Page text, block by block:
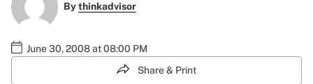
Bythinkadvisor
June 30, 2008 at 08:00 PM
Share & Print